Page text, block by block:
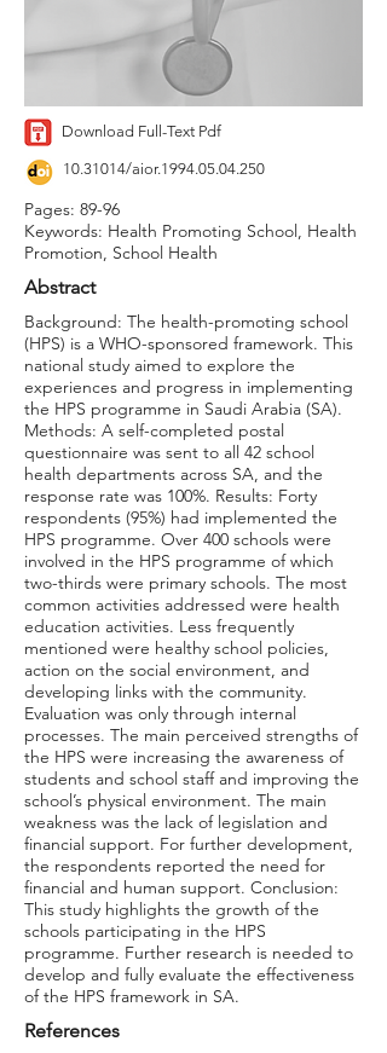
Download Full-Text Pdf
10.31014/aior.1994.05.04.250
Pages: 89-96
Keywords: Health Promoting School, Health
Promotion, School Health
Abstract
Background: The health-promoting school
(HPS) is a WHO-sponsored framework. This
national study aimed to explore the
experiences and progress in implementing
the HPS programme in Saudi Arabia (SA).
Methods: A self-completed postal
questionnaire was sent to all 42 school
health departments across SA, and the
response rate was 100%. Results: Forty
respondents (95%) had implemented the
HPS programme. Over 400 schools were
involved in the HPS programme of which
two-thirds were primary schools. The most
common activities addressed were health
education activities. Less frequently
mentioned were healthy school policies,
action on the social environment, and
developing links with the community.
Evaluation was only through internal
processes. The main perceived strengths of
the HPS were increasing the awareness of
students and school staff and improving the
school’s physical environment. The main
weakness was the lack of legislation and
financial support. For further development,
the respondents reported the need for
financial and human support. Conclusion:
This study highlights the growth of the
schools participating in the HPS
programme. Further research is needed to
develop and fully evaluate the effectiveness
of the HPS framework in SA.
References